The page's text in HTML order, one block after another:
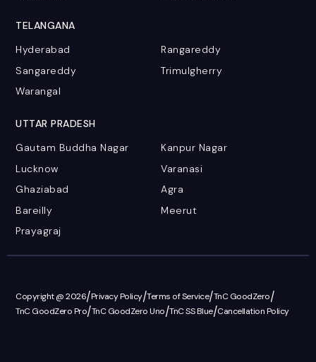
TELANGANA
Hyderabad
Rangareddy
Sangareddy
Trimulgherry
Warangal
UTTAR PRADESH
Gautam Buddha Nagar
Kanpur Nagar
Lucknow
Varanasi
Ghaziabad
Agra
Bareilly
Meerut
Prayagraj
Copyright @ 2026/Privacy Policy/Terms of Service/TnC GoodZero/
TnC GoodZero Pro/TnC GoodZero Uno/TnC SS Blue/Cancellation Policy